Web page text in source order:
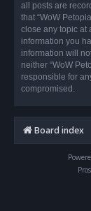
all posts are
that “WoW
close any topic at
information you
information will
neither “WoW
responsible for
compromised.
Board index